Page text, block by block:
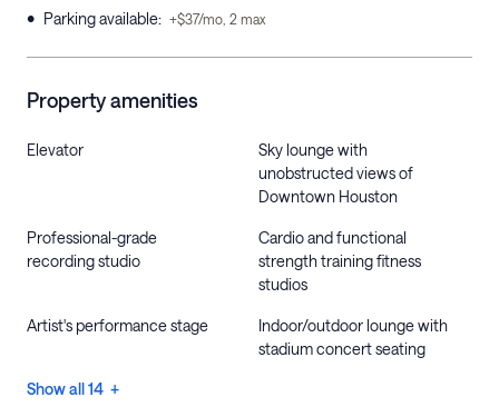
• Parking available: +$37/mo, 2 max
Property amenities
Elevator
Sky lounge with
unobstructed views of
Downtown Houston
Professional-grade
recording studio
Cardio and functional
strength training fitness
studios
Artist's performance stage
Indoor/outdoor lounge with
stadium concert seating
Show all 14 +